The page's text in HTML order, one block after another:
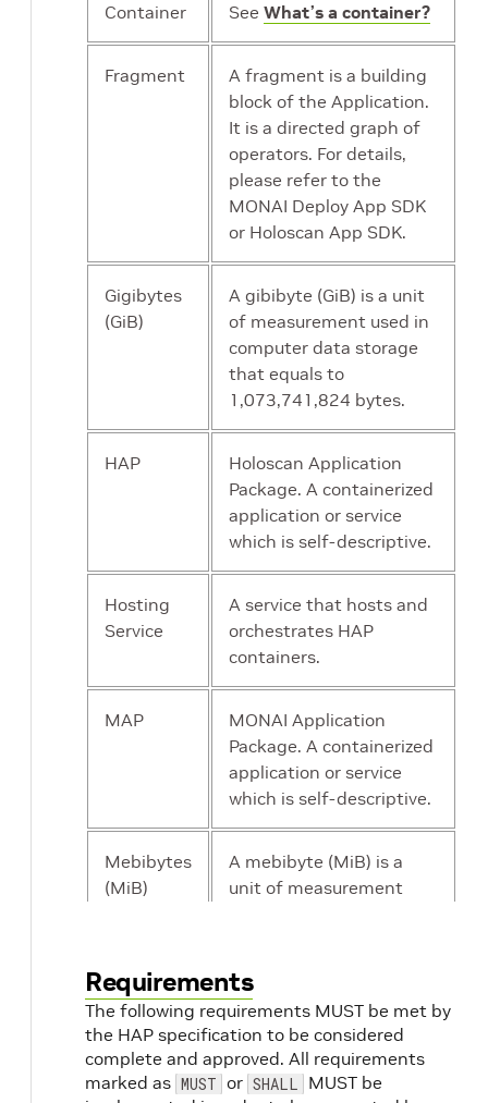
Container See What’s a container?
Fragment
A fragment is a building
block of the Application.
It is a directed graph of
operators. For details,
please refer to the
MONAI Deploy App SDK
or Holoscan App SDK.
Gigibytes
(GiB)
A gibibyte (GiB) is a unit
of measurement used in
computer data storage
that equals to
1,073,741,824 bytes.
HAP
Holoscan Application
Package. A containerized
application or service
which is self-descriptive.
Hosting
Service
A service that hosts and
orchestrates HAP
containers.
MAP
MONAI Application
Package. A containerized
application or service
which is self-descriptive.
Mebibytes
(MiB)
A mebibyte (MiB) is a
unit of measurement
MONAI
Medical Open Network
for Artificial Intelligence.
Requirements
The following requirements MUST be met by
the HAP specification to be considered
complete and approved. All requirements
marked as MUST or SHALL MUST be